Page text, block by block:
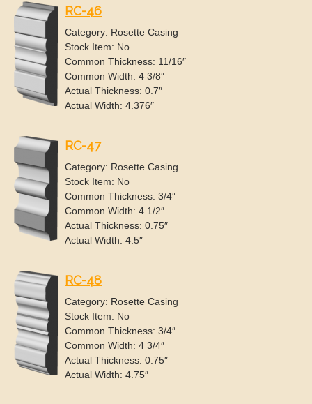
RC-46
Category: Rosette Casing
Stock Item: No
Common Thickness: 11/16″
Common Width: 4 3/8″
Actual Thickness: 0.7″
Actual Width: 4.376″
RC-47
Category: Rosette Casing
Stock Item: No
Common Thickness: 3/4″
Common Width: 4 1/2″
Actual Thickness: 0.75″
Actual Width: 4.5″
RC-48
Category: Rosette Casing
Stock Item: No
Common Thickness: 3/4″
Common Width: 4 3/4″
Actual Thickness: 0.75″
Actual Width: 4.75″